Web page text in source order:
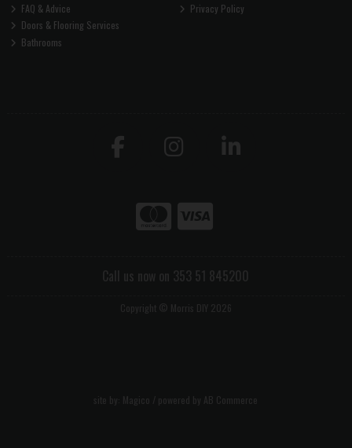
FAQ & Advice
Doors & Flooring Services
Bathrooms
Privacy Policy
Call us now on 353 51 845200
Copyright © Morris DIY 2026
site by: Magico / powered by AB Commerce